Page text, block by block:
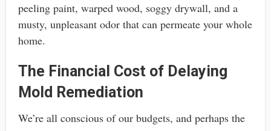
peeling paint, warped wood, soggy drywall, and a
musty, unpleasant odor that can permeate your whole
home.
The Financial Cost of Delaying
Mold Remediation
We’re all conscious of our budgets, and perhaps the